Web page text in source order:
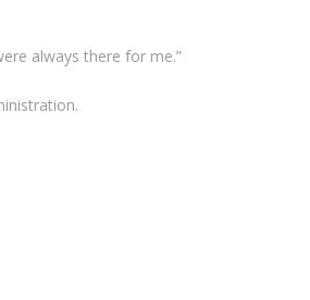
always there for me.”